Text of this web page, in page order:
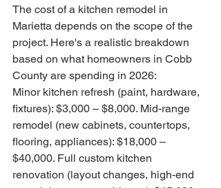
The cost of a kitchen remodel in
Marietta depends on the scope of the
project. Here's a realistic breakdown
based on what homeowners in Cobb
County are spending in 2026:
Minor kitchen refresh (paint, hardware,
fixtures): $3,000 – $8,000. Mid-range
remodel (new cabinets, countertops,
flooring, appliances): $18,000 –
$40,000. Full custom kitchen
renovation (layout changes, high-end